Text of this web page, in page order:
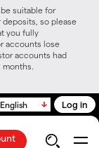
suitable for
so please
you fully
accounts lose
accounts had
English Log in